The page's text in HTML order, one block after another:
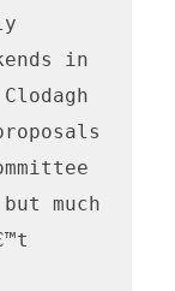
in
much